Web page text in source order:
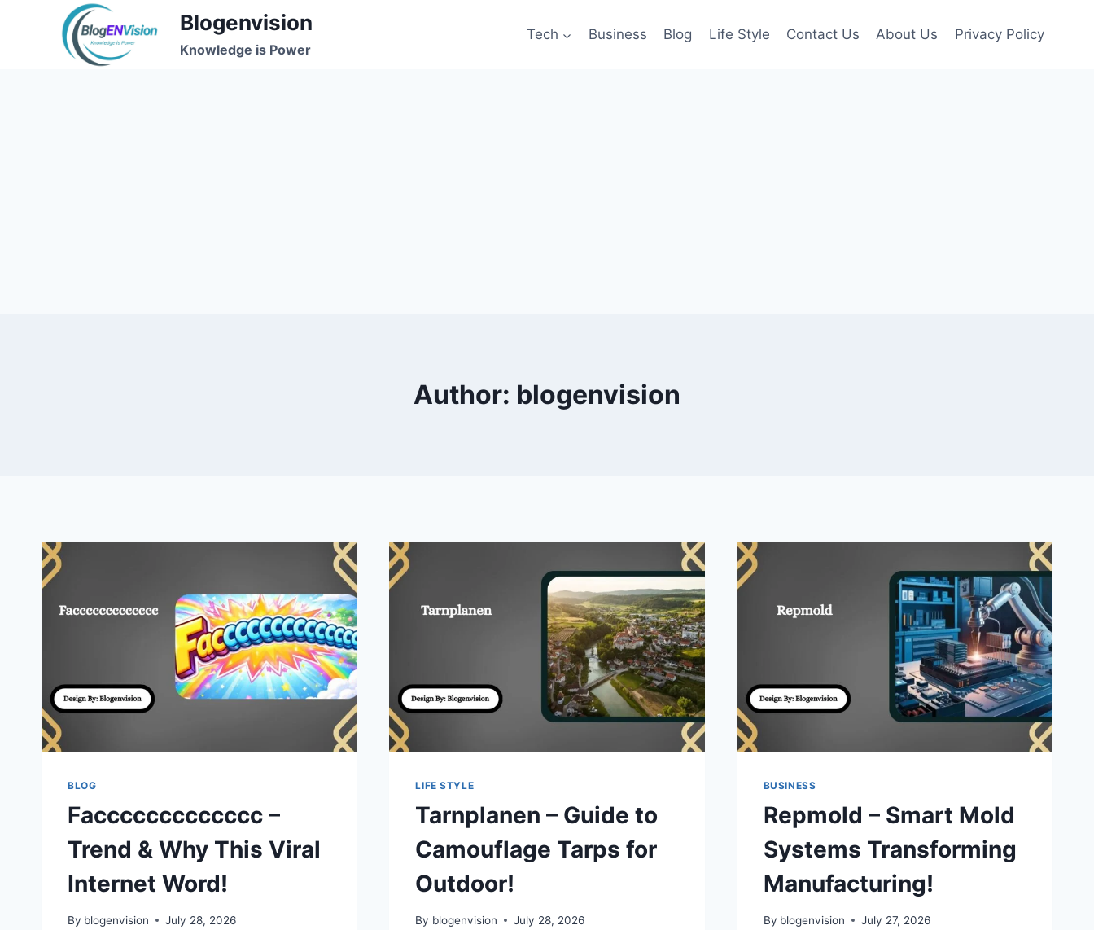
Blogenvision
Knowledge is Power
Tech Business Blog Life Style Contact Us About Us Privacy Policy
Author: blogenvision
BLOG
Faccccccccccccc –
Trend & Why This Viral
Internet Word!
By blogenvision July 28, 2026
LIFE STYLE
Tarnplanen – Guide to
Camouflage Tarps for
Outdoor!
By blogenvision July 28, 2026
BUSINESS
Repmold – Smart Mold
Systems Transforming
Manufacturing!
By blogenvision July 27, 2026